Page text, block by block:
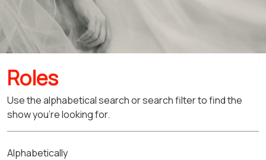
Roles
Use the alphabetical search or search filter to find the
show you're looking for.
Alphabetically